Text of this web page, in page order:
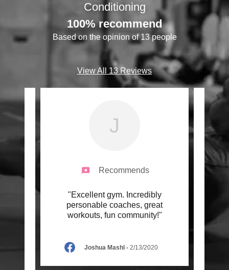
Conditioning
100% recommend
Based on the opinion of 13 people
View All 13 Reviews
J
Recommends
"Excellent gym. Incredibly
personable coaches, great
workouts, fun community!"
Joshua Mashl - 2/13/2020